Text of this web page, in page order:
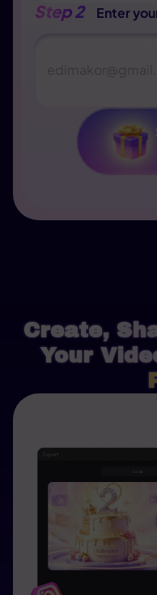
Step 2 Enter
Create,
Your